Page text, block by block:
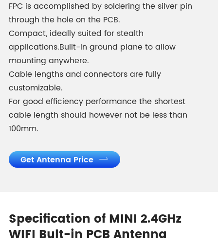
FPC is accomplished by soldering the silver pin
through the hole on the PCB.
Compact, ideally suited for stealth
applications.Built-in ground plane to allow
mounting anywhere.
Cable lengths and connectors are fully
customizable.
For good efficiency performance the shortest
cable length should however not be less than
100mm.
Get Antenna Price 
Specification of MINI 2.4GHz
WIFI Bult-in PCB Antenna